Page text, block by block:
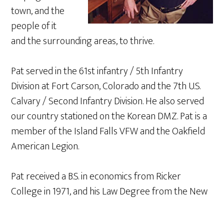
town, and the
people of it
and the surrounding areas, to thrive.
Pat served in the 61st infantry / 5th Infantry
Division at Fort Carson, Colorado and the 7th U.S.
Calvary / Second Infantry Division. He also served
our country stationed on the Korean DMZ. Pat is a
member of the Island Falls VFW and the Oakfield
American Legion.
Pat received a B.S. in economics from Ricker
College in 1971, and his Law Degree from the New